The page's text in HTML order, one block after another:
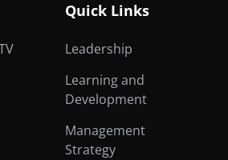
Quick Links
Leadership
Learning and
Development
Management
Strategy